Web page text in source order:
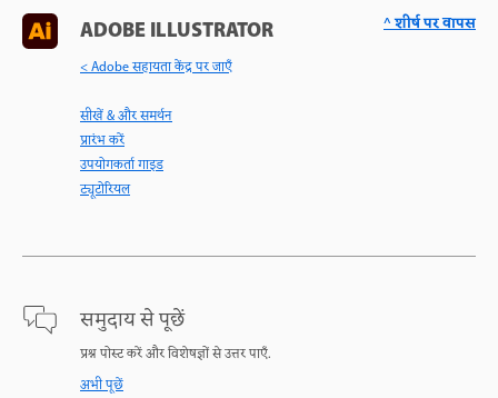
ADOBE ILLUSTRATOR
< Adobe सहायता केंद्र पर जाएँ
सीखें & और समर्थन
प्रारंभ करें
उपयोगकर्ता गाइड
ट्यूटोरियल
समुदाय से पूछें
प्रश्न पोस्ट करें और विशेषज्ञों से उत्तर पाएँ.
अभी पूछें
^ शीर्ष पर वापस